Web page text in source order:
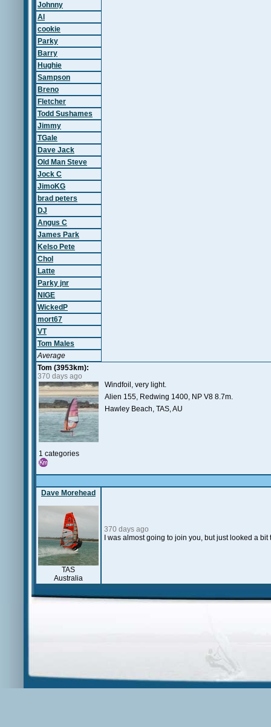
Johnny
Al
cookie
Parky
Barry
Hughie
Sampson
Breno
Fletcher
Todd Sushames
Jimmy
TGale
Dave Jack
Old Man Steve
Jock C
JimoKG
brad peters
DJ
Angus C
James Park
Kelso Pete
Chol
Latte
Parky jnr
NIGE
WickedP
mort67
VT
Tom Males
Average
Tom (3953km):
370 days ago
1 categories
Windfoil, very light.
Alien 155, Redwing 1400, NP V8 8.7m.
Hawley Beach, TAS, AU
Dave Morehead
TAS
Australia
370 days ago
I was almost going to join you, but just looked a